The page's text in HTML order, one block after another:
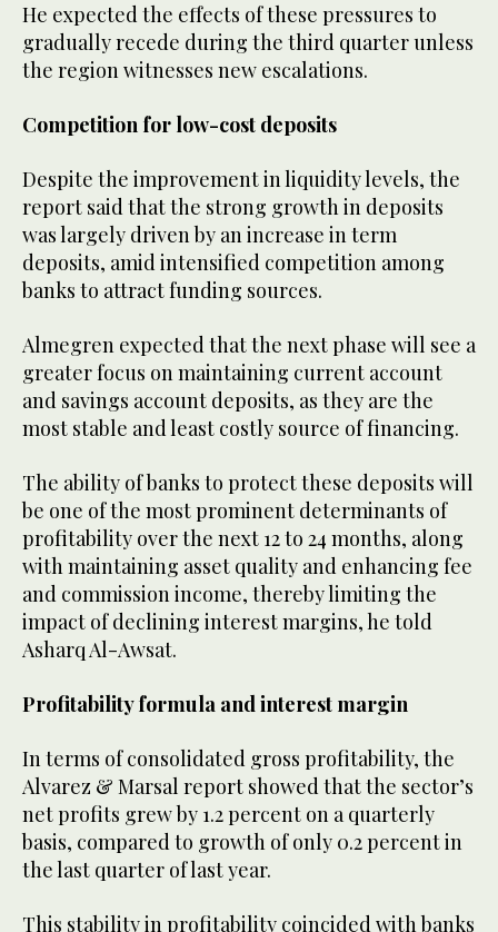
He expected the effects of these pressures to
gradually recede during the third quarter unless
the region witnesses new escalations.
Competition for low-cost deposits
Despite the improvement in liquidity levels, the
report said that the strong growth in deposits
was largely driven by an increase in term
deposits, amid intensified competition among
banks to attract funding sources.
Almegren expected that the next phase will see a
greater focus on maintaining current account
and savings account deposits, as they are the
most stable and least costly source of financing.
The ability of banks to protect these deposits will
be one of the most prominent determinants of
profitability over the next 12 to 24 months, along
with maintaining asset quality and enhancing fee
and commission income, thereby limiting the
impact of declining interest margins, he told
Asharq Al-Awsat.
Profitability formula and interest margin
In terms of consolidated gross profitability, the
Alvarez & Marsal report showed that the sector’s
net profits grew by 1.2 percent on a quarterly
basis, compared to growth of only 0.2 percent in
the last quarter of last year.
This stability in profitability coincided with banks